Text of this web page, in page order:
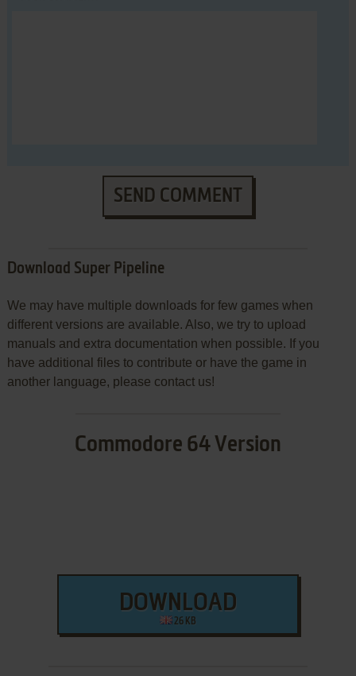
SEND COMMENT
Download Super Pipeline
We may have multiple downloads for few games when
different versions are available. Also, we try to upload
manuals and extra documentation when possible. If you
have additional files to contribute or have the game in
another language, please contact us!
Commodore 64 Version
DOWNLOAD
26 KB